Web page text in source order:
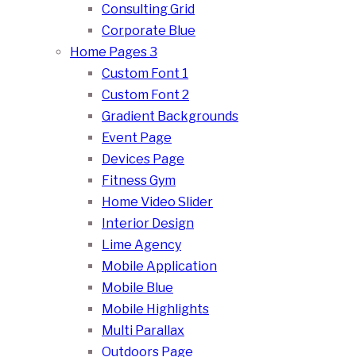
Consulting Grid
Corporate Blue
Home Pages 3
Custom Font 1
Custom Font 2
Gradient Backgrounds
Event Page
Devices Page
Fitness Gym
Home Video Slider
Interior Design
Lime Agency
Mobile Application
Mobile Blue
Mobile Highlights
Multi Parallax
Outdoors Page